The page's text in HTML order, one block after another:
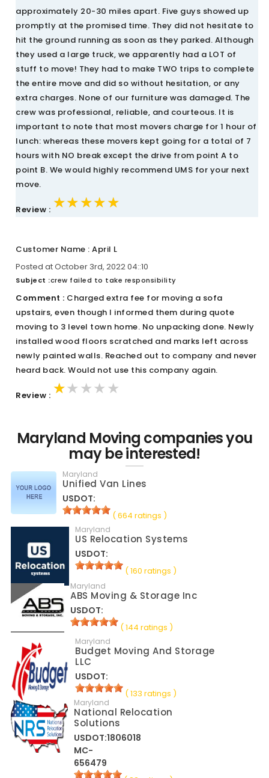
approximately 20-30 miles apart. Five guys showed up
promptly at the promised time. They did not hesitate to
hit the ground running as soon as they parked. Although
they used a large truck, we apparently had a LOT of
stuff to move! They had to make TWO trips to complete
the entire move and did so without hesitation, or any
extra charges. None of our furniture was damaged. The
crew was professional, reliable, and courteous. It is
important to note that most movers charge for 1 hour of
lunch: whereas these movers kept going for a total of 7
hours with NO break except the drive from point A to
point B. We would highly recommend UMS for your next
move.
Review : ★★★★★
★★★★★
★★★★★
Customer Name : April L
Posted at October 3rd, 2022 04::10
Subject :crew failed to take responsibility
Comment : Charged extra fee for moving a sofa
upstairs, even though I informed them during quote
moving to 3 level town home. No unpacking done. Newly
installed wood floors scratched and marks left across
newly painted walls. Reached out to company and never
heard back. Would not use this company again.
Review : ★★★★★
★★★★★
★★★★★
Maryland Moving companies you
may be interested!
Maryland
Unified Van Lines
USDOT:
( 664 ratings )
Maryland
US Relocation Systems
USDOT:
( 160 ratings )
Maryland
ABS Moving & Storage Inc
USDOT:
( 144 ratings )
Maryland
Budget Moving And Storage
LLC
USDOT:
( 133 ratings )
Maryland
National Relocation
Solutions
USDOT:1806018
MC-
656479